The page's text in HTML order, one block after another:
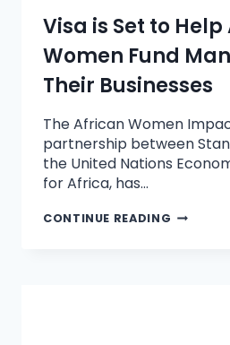
Visa is Set to
Women Fund
Their Businesses
The African Women
partnership between
the United Nations
for Africa, has…
CONTINUE READING